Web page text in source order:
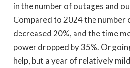
in the number of outages and
Compared to 2024 the number
decreased 20%, and the time
power dropped by 35%.
help, but a year of relatively